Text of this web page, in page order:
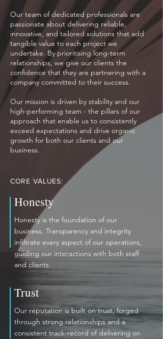
Our team of dedicated professionals are
passionate about delivering reliable,
innovative, and tailored solutions that add
tangible value to each project we
undertake. By prioritising long-term
relationships, we give our clients the
confidence that they are partnering with a
company committed to their success.
Our mission is driven by stability and our
high-performing team - the pillars of our
approach that enable us to consistently
exceed expectations and drive organic
growth for both our clients and our
business.
CORE VALUES:
Honesty
Honesty is the foundation of our
business. Transparency and integrity
infiltrate every aspect of our operations,
guiding our interactions with both staff
and clients.
Trust
Our reputation is built on trust, forged
through strong relationships and a
consistent track-record of delivering on